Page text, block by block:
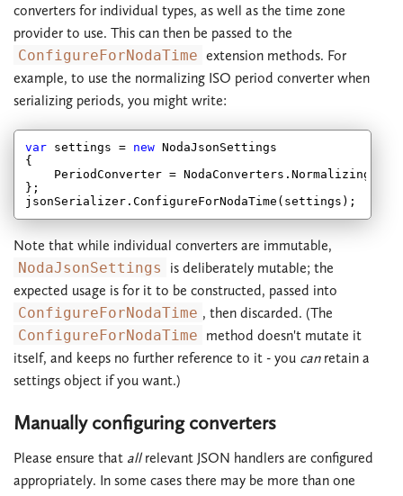
converters for individual types, as well as the time zone
provider to use. This can then be passed to the
ConfigureForNodaTime extension methods. For
example, to use the normalizing ISO period converter when
serializing periods, you might write:
var settings = new NodaJsonSettings
{
PeriodConverter =
};
Note that while individual converters are immutable,
NodaJsonSettings
is deliberately mutable; the
expected usage is for it to be constructed, passed into
ConfigureForNodaTime , then discarded. (The
ConfigureForNodaTime method doesn't mutate it
itself, and keeps no further reference to it - you canretain a
settings object if you want.)
Manually configuring converters
Please ensure that allrelevant JSON handlers are configured
appropriately. In some cases there may be more than one